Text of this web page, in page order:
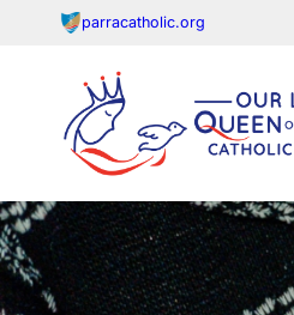
parracatholic.org